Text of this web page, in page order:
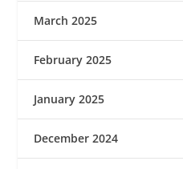
March 2025
February 2025
January 2025
December 2024